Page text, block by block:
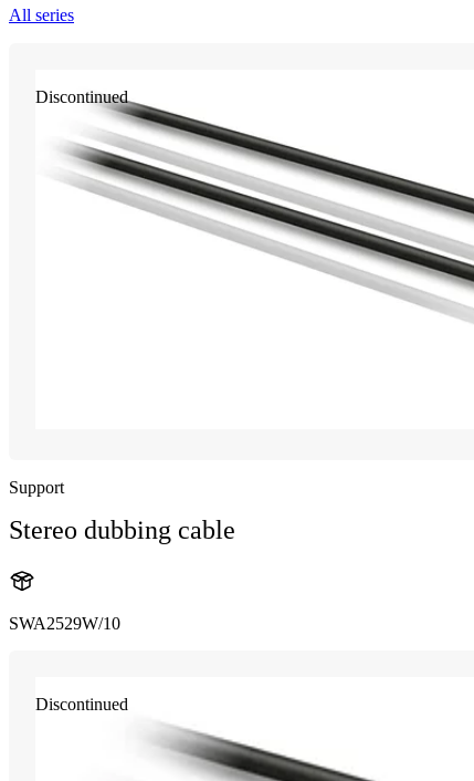
All series
Discontinued
Support
Stereo dubbing cable
SWA2529W/10
Discontinued